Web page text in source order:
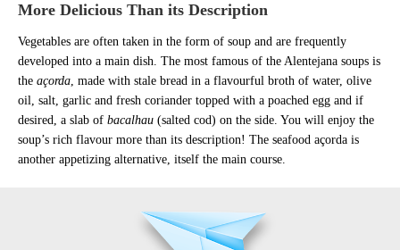
More Delicious Than its Description
Vegetables are often taken in the form of soup and are frequently
developed into a main dish. The most famous of the Alentejana soups is
the açorda, made with stale bread in a flavourful broth of water, olive
oil, salt, garlic and fresh coriander topped with a poached egg and if
desired, a slab of bacalhau (salted cod) on the side. You will enjoy the
soup’s rich flavour more than its description! The seafood açorda is
another appetizing alternative, itself the main course.